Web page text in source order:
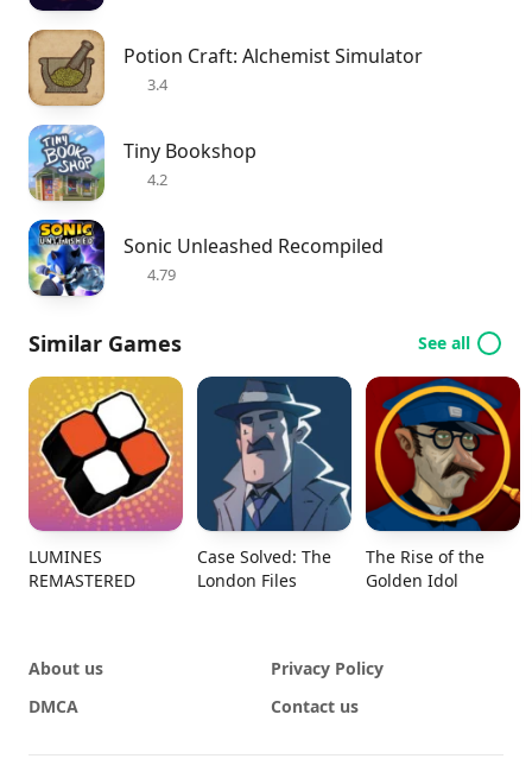
Potion Craft: Alchemist Simulator
3.4
Tiny Bookshop
4.2
Sonic Unleashed Recompiled
4.79
Similar Games See all
LUMINES
REMASTERED
Case Solved: The
London Files
The Rise of the
Golden Idol
About us
Privacy Policy
DMCA
Contact us